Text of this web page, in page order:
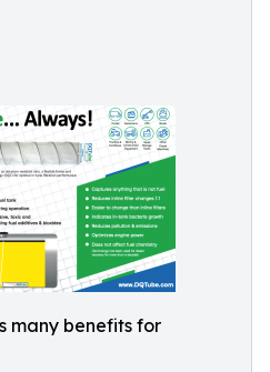
many benefits for